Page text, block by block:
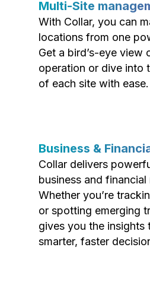
Multi-Site
With Collar, you can
locations from one
Get a bird’s-eye view
operation or dive into
of each site with ease.
Business &
Collar delivers
business and financial
Whether you’re
or spotting emerging
gives you the insights
smarter, faster